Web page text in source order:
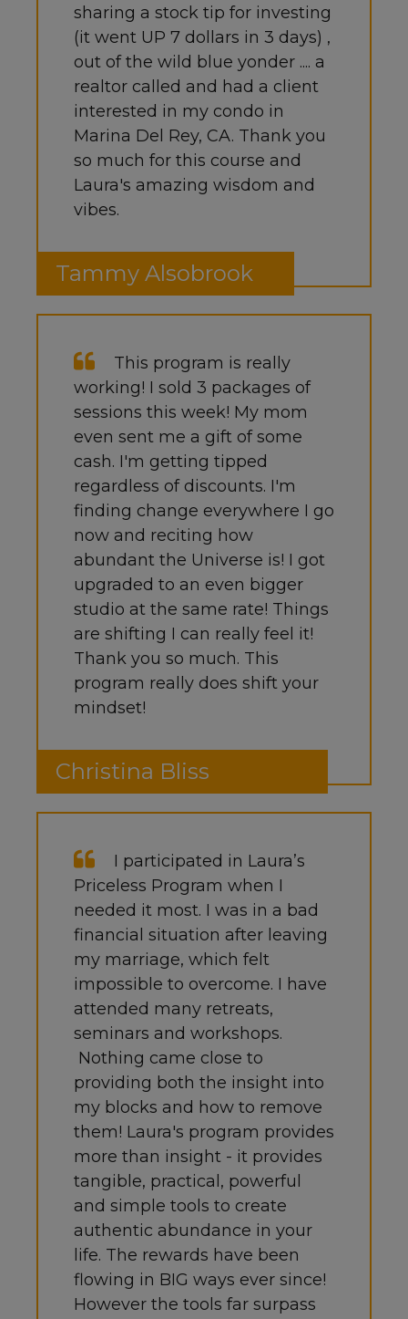
sharing a stock tip for investing
(it went UP 7 dollars in 3 days) ,
out of the wild blue yonder .... a
realtor called and had a client
interested in my condo in
Marina Del Rey, CA. Thank you
so much for this course and
Laura's amazing wisdom and
vibes.
Tammy Alsobrook
This program is really
working! I sold 3 packages of
sessions this week! My mom
even sent me a gift of some
cash. I'm getting tipped
regardless of discounts. I'm
finding change everywhere I go
now and reciting how
abundant the Universe is! I got
upgraded to an even bigger
studio at the same rate! Things
are shifting I can really feel it!
Thank you so much. This
program really does shift your
mindset!
Christina Bliss
I participated in Laura’s
Priceless Program when I
needed it most. I was in a bad
financial situation after leaving
my marriage, which felt
impossible to overcome. I have
attended many retreats,
seminars and workshops.
Nothing came close to
providing both the insight into
my blocks and how to remove
them! Laura's program provides
more than insight - it provides
tangible, practical, powerful
and simple tools to create
authentic abundance in your
life. The rewards have been
flowing in BIG ways ever since!
However the tools far surpass